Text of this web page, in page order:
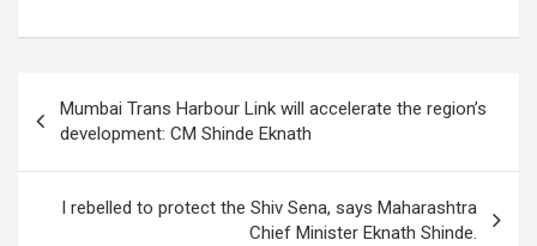
at
A
p
p
ce
b
o
o
k
tt
er
ke
dI
n
e
gr
a
m
ail ar
navigation
Mumbai Trans Harbour Link will accelerate the region’s
development: CM Shinde Eknath
I rebelled to protect the Shiv Sena, says Maharashtra
Chief Minister Eknath Shinde.